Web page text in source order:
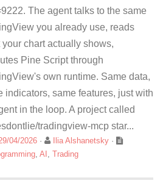
The agent talks to the same
you already use, reads
your chart actually shows,
Pine Script through
own runtime. Same data,
indicators, same features, just with
in the loop. A project called
tradingview-mcp star...
04/2026 · Ilia Alshanetsky ·
, AI , Trading